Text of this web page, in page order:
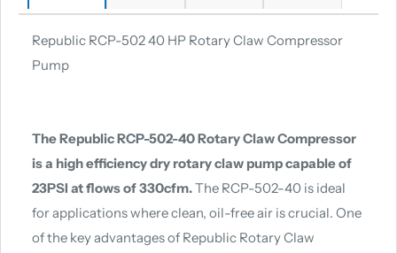
Republic RCP-502 40 HP Rotary Claw Compressor
Pump
The Republic RCP-502-40 Rotary Claw Compressor
is a high efficiency dry rotary claw pump capable of
23PSI at flows of 330cfm.The RCP-502-40 is ideal
for applications where clean, oil-free air is crucial. One
of the key advantages of Republic Rotary Claw